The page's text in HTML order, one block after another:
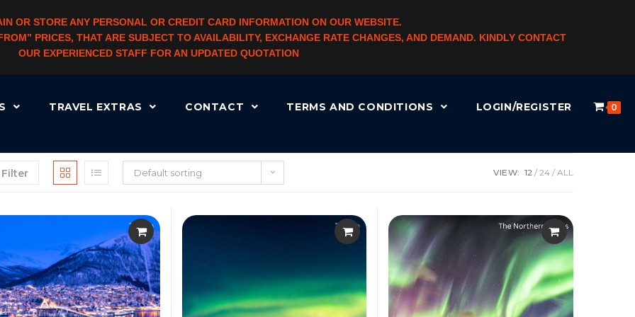
OR STORE ANY PERSONAL OR CREDIT CARD INFORMATION ON OUR WEBSITE.
PRICES, THAT ARE SUBJECT TO AVAILABILITY, EXCHANGE RATE CHANGES, AND DEMAND. KINDLY CONTACT
OUR EXPERIENCED STAFF FOR AN UPDATED QUOTATION
TRAVEL EXTRAS CONTACT TERMS AND CONDITIONS LOGIN/REGISTER 0
Filter Default sorting VIEW: 12 24 ALL